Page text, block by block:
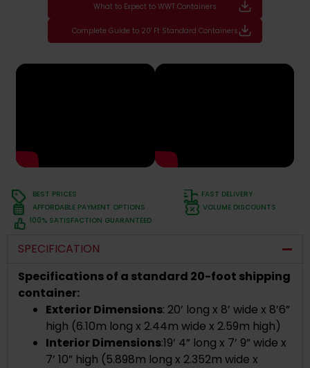
What to Expect to WWT Containers
Complete Guide to 20' Ft Standard Containers
BEST PRICES
FAST DELIVERY
AFFORDABLE PAYMENT OPTIONS
VOLUME DISCOUNTS
100% SATISFACTION GUARANTEED
SPECIFICATION
Specifications of a standard 20-foot shipping
container:
Exterior Dimensions: 20’ long x 8’ wide x 8’6”
high (6.10m long x 2.44m wide x 2.59m high)
Interior Dimensions:19’ 4” long x 7’ 9” wide x
7’ 10” high (5.898m long x 2.352m wide x